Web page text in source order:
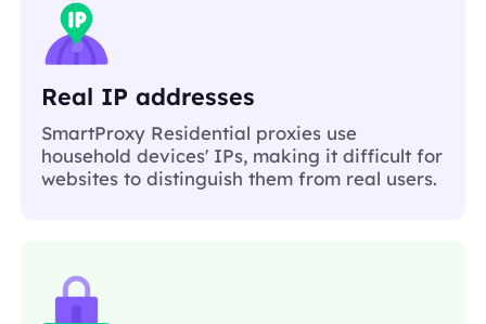
Real IP addresses
SmartProxy Residential proxies use
household devices' IPs, making it difficult for
websites to distinguish them from real users.